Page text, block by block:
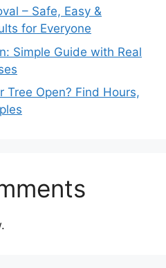
– Safe, Easy &
for Everyone
Simple Guide with Real
Tree Open? Find Hours,